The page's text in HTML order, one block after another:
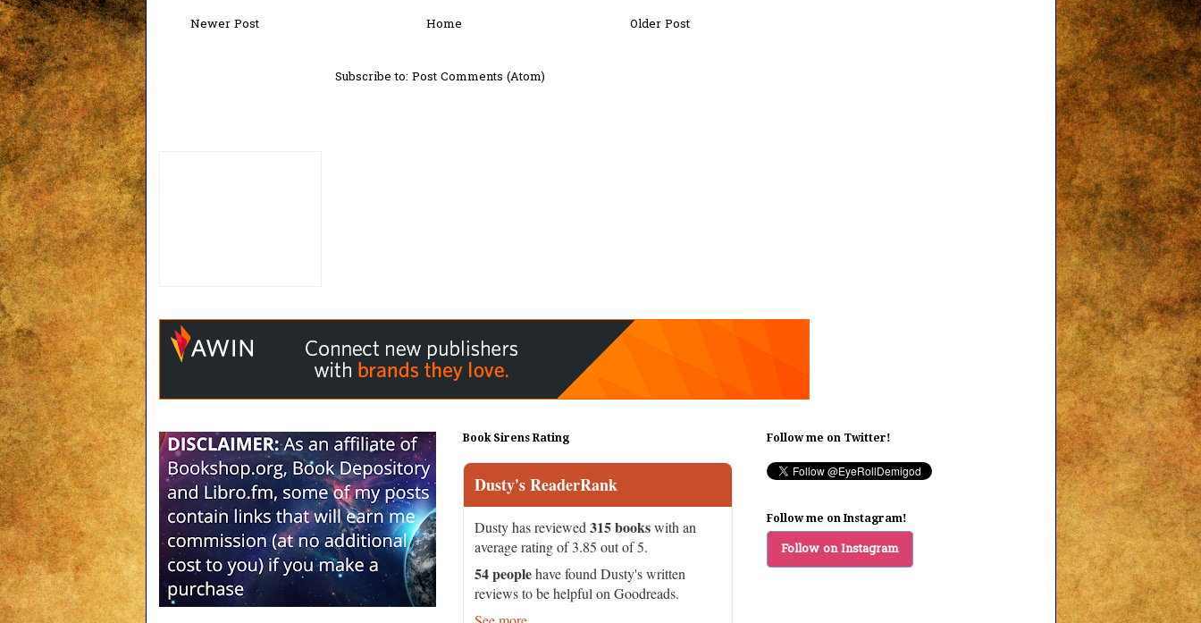
Newer Post Older Post
Home
Subscribe to: Post Comments (Atom)
Book Sirens Rating
Dusty's ReaderRank
Dusty has reviewed 315 bookswith an
average rating of 3.85 out of 5.
54 peoplehave found Dusty's written
reviews to be helpful on Goodreads.
Follow me on Twitter!
Follow me on Instagram!
Follow on Instagram